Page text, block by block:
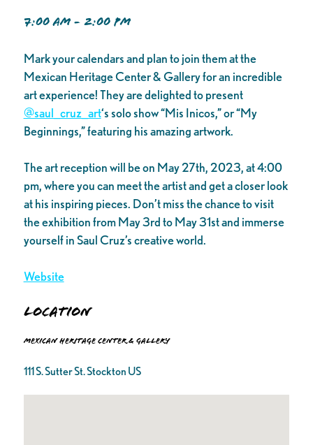
7:00 AM - 2:00 PM
Mark your calendars and plan to join them at the
Mexican Heritage Center & Gallery for an incredible
art experience! They are delighted to present
@saul_cruz_art‘s solo show “Mis Inicos,” or “My
Beginnings,” featuring his amazing artwork.
The art reception will be on May 27th, 2023, at 4:00
pm, where you can meet the artist and get a closer look
at his inspiring pieces. Don’t miss the chance to visit
the exhibition from May 3rd to May 31st and immerse
yourself in Saul Cruz’s creative world.
Website
Location
Mexican Heritage Center & Gallery
111 S. Sutter St. Stockton US